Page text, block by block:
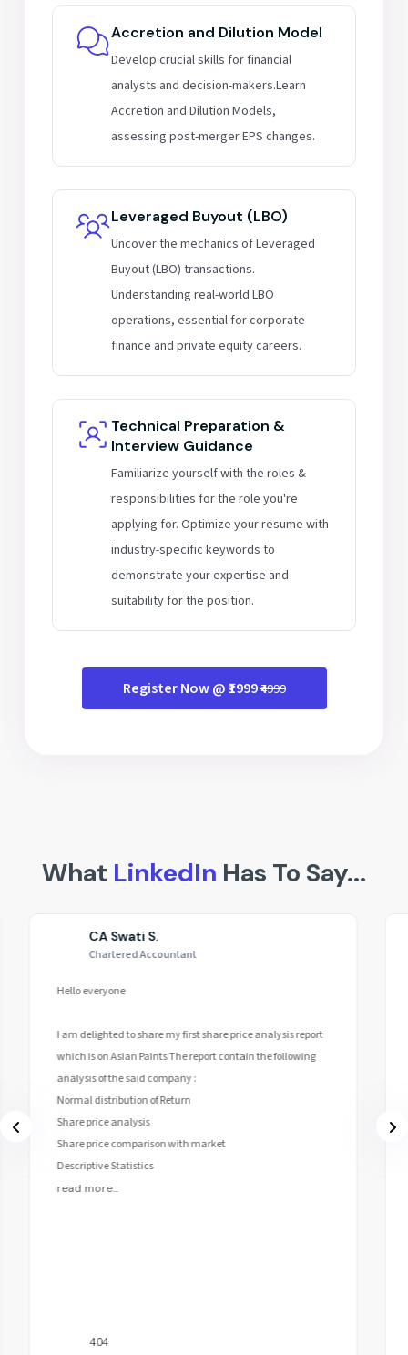
Accretion and Dilution Model
Develop crucial skills for financial
analysts and decision-makers.Learn
Accretion and Dilution Models,
assessing post-merger EPS changes.
Leveraged Buyout (LBO)
Uncover the mechanics of Leveraged
Buyout (LBO) transactions.
Understanding real-world LBO
operations, essential for corporate
finance and private equity careers.
Technical Preparation &
Interview Guidance
Familiarize yourself with the roles &
responsibilities for the role you're
applying for. Optimize your resume with
industry-specific keywords to
demonstrate your expertise and
suitability for the position.
Register Now @ ₹1999₹4999
What LinkedIn Has To Say...
CA Swati S.
Chartered Accountant
Hello everyone
I am delighted to share my first share price analysis report
which is on Asian Paints The report contain the following
analysis of the said company :
Normal distribution of Return
Share price analysis
Share price comparison with market
Descriptive Statistics
read more...
404